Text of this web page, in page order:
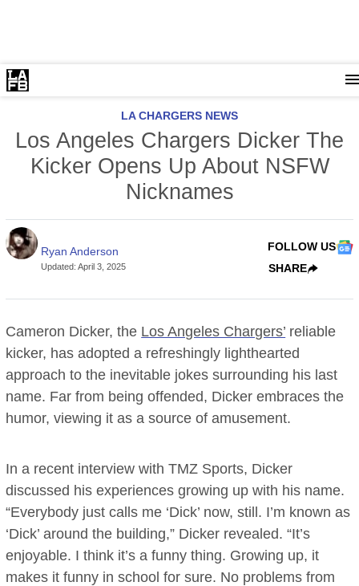
LA CHARGERS NEWS
Los Angeles Chargers Dicker The
Kicker Opens Up About NSFW
Nicknames
Ryan Anderson
Updated:April 3, 2025
FOLLOW US
SHARE
Cameron Dicker, the Los Angeles Chargers’ reliable
kicker, has adopted a refreshingly lighthearted
approach to the inevitable jokes surrounding his last
name. Far from being offended, Dicker embraces the
humor, viewing it as a source of amusement.
In a recent interview with TMZ Sports, Dicker
discussed his experiences growing up with his name.
“Everybody just calls me ‘Dick’ now, still. I’m known as
‘Dick’ around the building,” Dicker revealed. “It’s
enjoyable. I think it’s a funny thing. Growing up, it
makes it funny in school for sure. No problems from